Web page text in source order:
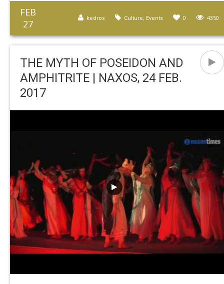
FEB
27
4350
0
Culture, Events
kedros
THE MYTH OF POSEIDON AND
AMPHITRITE | NAXOS, 24 FEB.
2017